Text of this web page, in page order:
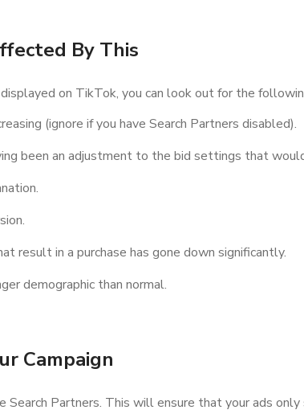
By This
on TikTok, you can look out for the
(ignore if you have Search Partners disabled).
been an adjustment to the bid settings that
result in a purchase has gone down significantly.
demographic than normal.
Campaign
Search Partners. This will ensure that your ads